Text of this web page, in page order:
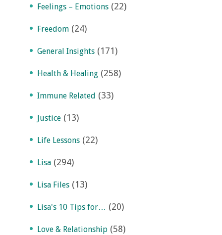
Feelings – Emotions (22)
Freedom (24)
General Insights (171)
Health & Healing (258)
Immune Related (33)
Justice (13)
Life Lessons (22)
Lisa (294)
Lisa Files (13)
Lisa's 10 Tips for… (20)
Love & Relationship (58)